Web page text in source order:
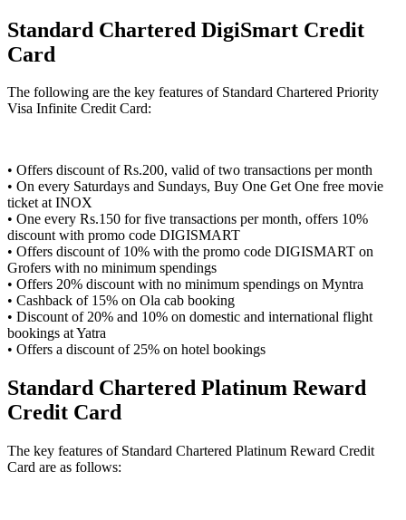
Standard Chartered DigiSmart Credit
Card
The following are the key features of Standard Chartered Priority
Visa Infinite Credit Card:
• Offers discount of Rs.200, valid of two transactions per month
• On every Saturdays and Sundays, Buy One Get One free movie
ticket at INOX
• One every Rs.150 for five transactions per month, offers 10%
discount with promo code DIGISMART
• Offers discount of 10% with the promo code DIGISMART on
Grofers with no minimum spendings
• Offers 20% discount with no minimum spendings on Myntra
• Cashback of 15% on Ola cab booking
• Discount of 20% and 10% on domestic and international flight
bookings at Yatra
• Offers a discount of 25% on hotel bookings
Standard Chartered Platinum Reward
Credit Card
The key features of Standard Chartered Platinum Reward Credit
Card are as follows: